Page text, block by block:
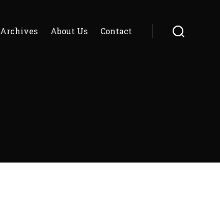
Archives About Us Contact